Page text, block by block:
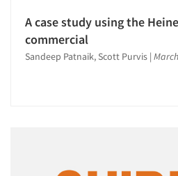
A case study using the
commercial
Sandeep Patnaik, Scott Purvis |